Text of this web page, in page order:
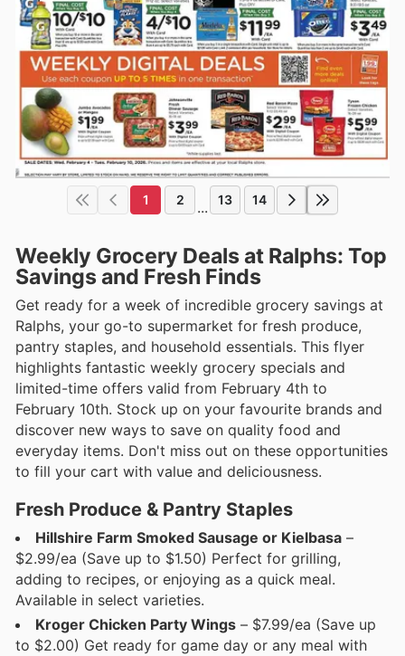
1 2 ... 13 14
Weekly Grocery Deals at Ralphs: Top
Savings and Fresh Finds
Get ready for a week of incredible grocery savings at
Ralphs, your go-to supermarket for fresh produce,
pantry staples, and household essentials. This flyer
highlights fantastic weekly grocery specials and
limited-time offers valid from February 4th to
February 10th. Stock up on your favourite brands and
discover new ways to save on quality food and
everyday items. Don't miss out on these opportunities
to fill your cart with value and deliciousness.
Fresh Produce & Pantry Staples
Hillshire Farm Smoked Sausage or Kielbasa –
$2.99/ea (Save up to $1.50) Perfect for grilling,
adding to recipes, or enjoying as a quick meal.
Available in select varieties.
Kroger Chicken Party Wings – $7.99/ea (Save up
to $2.00) Get ready for game day or any meal with